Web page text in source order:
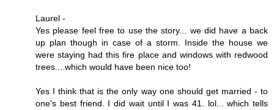
Laurel -
Yes please feel free to use the story... we did have a back
up plan though in case of a storm. Inside the house we
were staying had this fire place and windows with redwood
trees....which would have been nice too!
Yes I think that is the only way one should get married - to
one's best friend. I did wait until I was 41. lol... which tells